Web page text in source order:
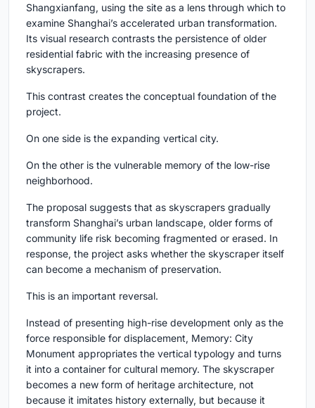
Shangxianfang, using the site as a lens through which to
examine Shanghai’s accelerated urban transformation.
Its visual research contrasts the persistence of older
residential fabric with the increasing presence of
skyscrapers.
This contrast creates the conceptual foundation of the
project.
On one side is the expanding vertical city.
On the other is the vulnerable memory of the low-rise
neighborhood.
The proposal suggests that as skyscrapers gradually
transform Shanghai’s urban landscape, older forms of
community life risk becoming fragmented or erased. In
response, the project asks whether the skyscraper itself
can become a mechanism of preservation.
This is an important reversal.
Instead of presenting high-rise development only as the
force responsible for displacement, Memory: City
Monument appropriates the vertical typology and turns
it into a container for cultural memory. The skyscraper
becomes a new form of heritage architecture, not
because it imitates history externally, but because it